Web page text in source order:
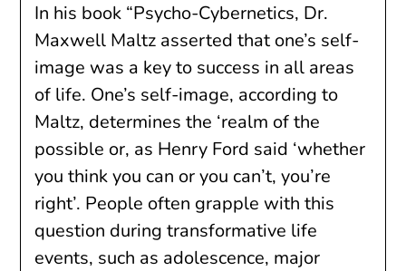
In his book “Psycho-Cybernetics, Dr.
Maxwell Maltz asserted that one’s self-
image was a key to success in all areas
of life. One’s self-image, according to
Maltz, determines the ‘realm of the
possible or, as Henry Ford said ‘whether
you think you can or you can’t, you’re
right’. People often grapple with this
question during transformative life
events, such as adolescence, major